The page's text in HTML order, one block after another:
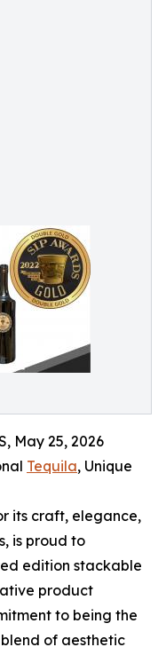
May 25, 2026
Tequila, Unique
its craft, elegance,
is proud to
edition stackable
product
to being the
of aesthetic